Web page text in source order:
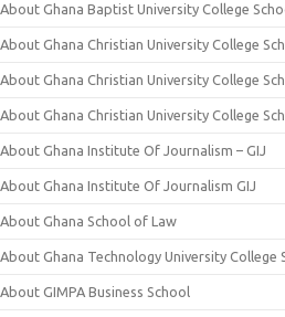
About Ghana Baptist University College
About Ghana Christian University College
About Ghana Christian University College
About Ghana Christian University College
About Ghana Institute Of Journalism – GIJ
About Ghana Institute Of Journalism GIJ
About Ghana School of Law
About Ghana Technology University College
About GIMPA Business School